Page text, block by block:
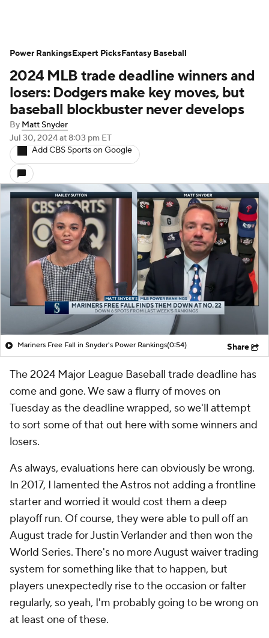
2024 MLB trade deadline winners and
losers: Dodgers make key moves, but
baseball blockbuster never develops
By Matt Snyder
Jul 30, 2024at 8:03 pm ET
Add CBS Sports on Google
Mariners Free Fall in Snyder's Power Rankings(0:54) Share
The 2024 Major League Baseball trade deadline has
come and gone. We saw a flurry of moves on
Tuesday as the deadline wrapped, so we'll attempt
to sort some of that out here with some winners and
losers.
As always, evaluations here can obviously be wrong.
In 2017, I lamented the Astros not adding a frontline
starter and worried it would cost them a deep
playoff run. Of course, they were able to pull off an
August trade for Justin Verlander and then won the
World Series. There's no more August waiver trading
system for something like that to happen, but
players unexpectedly rise to the occasion or falter
regularly, so yeah, I'm probably going to be wrong on
at least one of these.
Power RankingsExpert PicksFantasy Baseball